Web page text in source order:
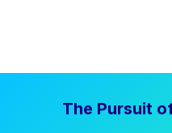
The Pursuit